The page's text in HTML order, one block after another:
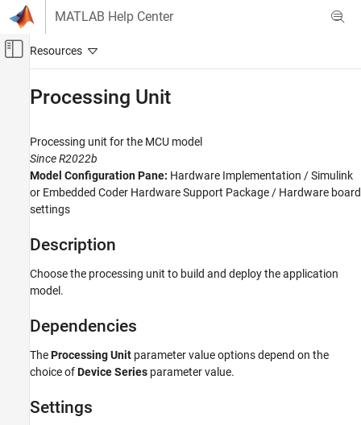
Skip to content
MATLAB Help Center
Off-Canvas Navigation Menu Toggle
Embedded Coder
Processing Unit
Dependencies
Recommended Settings
Programmatic Use
Version History
Processing Unit
Processing unit for the MCU model
Since R2022b
Model Configuration Pane: Hardware Implementation / Simulink
or Embedded Coder Hardware Support Package / Hardware board
settings
Description
Choose the processing unit to build and deploy the application
model.
Dependencies
TheProcessing Unit parameter value options depend on the
choice ofDevice Series parameter value.
Settings